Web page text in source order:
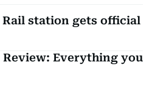
Rail station gets official
Review: Everything you